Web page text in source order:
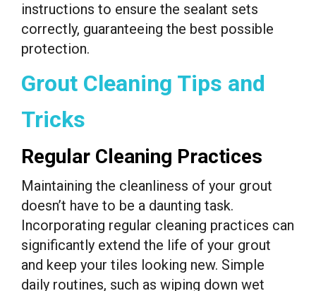
instructions to ensure the sealant sets
correctly, guaranteeing the best possible
protection.
Grout Cleaning Tips and
Tricks
Regular Cleaning Practices
Maintaining the cleanliness of your grout
doesn’t have to be a daunting task.
Incorporating regular cleaning practices can
significantly extend the life of your grout
and keep your tiles looking new. Simple
daily routines, such as wiping down wet